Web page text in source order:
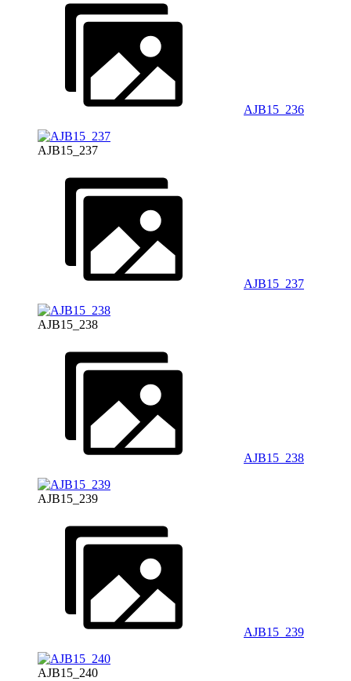
AJB15_236
AJB15_237
AJB15_237
AJB15_238
AJB15_238
AJB15_239
AJB15_239
AJB15_240